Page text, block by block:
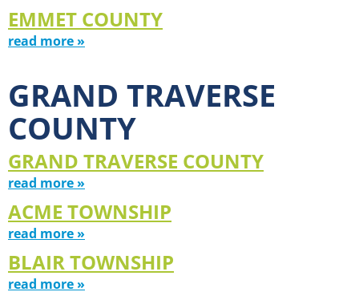
EMMET COUNTY
read more »
GRAND TRAVERSE
COUNTY
GRAND TRAVERSE COUNTY
read more »
ACME TOWNSHIP
read more »
BLAIR TOWNSHIP
read more »